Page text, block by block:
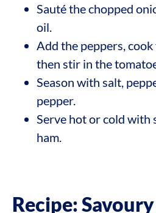
Sauté the chopped
oil.
Add the peppers,
then stir in the
Season with salt,
pepper.
Serve hot or cold with
ham.
Recipe: Savoury